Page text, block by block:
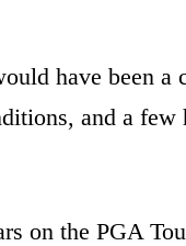
have been a
and a few
on the PGA